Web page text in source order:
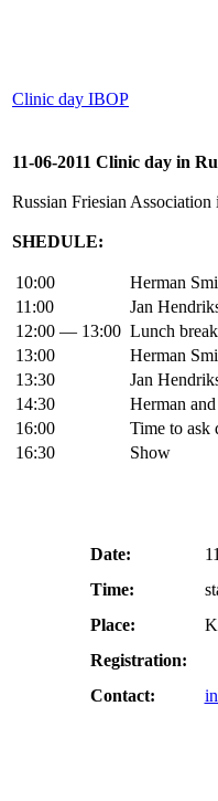
Clinic day IBOP
11-06-2011 Clinic day in
Russian Friesian
SHEDULE:
10:00
Herman
11:00
Jan
12:00 — 13:00 Lunch break
13:00
Herman
13:30
Jan
14:30
Herman
16:00
Time to ask
16:30
Show
Date:
Time:
Place:
Registration:
Contact: